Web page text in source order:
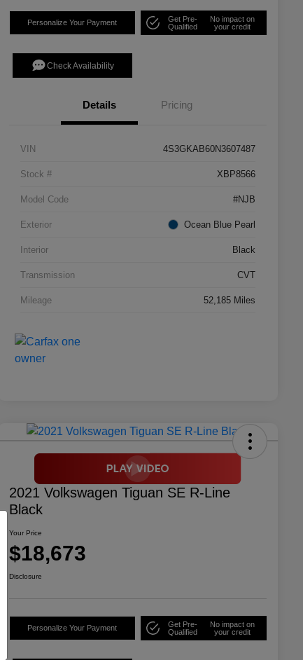
Personalize Your Payment
Get Pre-
Qualified
No impact on
your credit
Check Availability
Details Pricing
VIN 4S3GKAB60N3607487
Stock # XBP8566
Model Code #NJB
Exterior Ocean Blue Pearl
Interior Black
Transmission CVT
Mileage 52,185 Miles
2021 Volkswagen Tiguan SE R-Line
Black
Your Price
$18,673
Disclosure
Personalize Your Payment
Get Pre-
Qualified
No impact on
your credit